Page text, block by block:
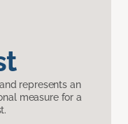
represents an
measure for a